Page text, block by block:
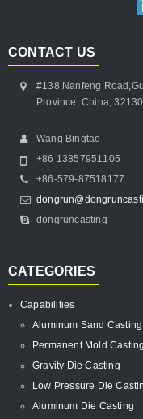
CONTACT US
#138,Nanfeng
Province, China,
Wang Bingtao
+86 13857951105
+86-579-87518177
dongruncasting
CATEGORIES
Capabilities
Aluminum Sand Casting
Permanent Mold Casting
Gravity Die Casting
Low Pressure Die
Aluminum Die Casting